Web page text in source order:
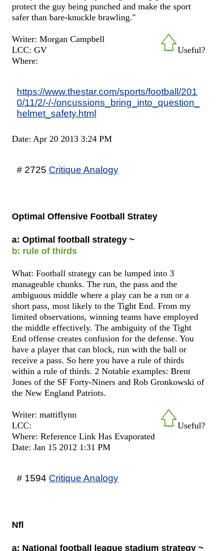
protect the guy being punched and make the sport
safer than bare-knuckle brawling."
Useful?
Writer: Morgan Campbell
LCC: GV
Where:
https://www.thestar.com/sports/football/201
0/11/2/-/-/oncussions_bring_into_question_
helmet_safety.html
Date: Apr 20 2013 3:24 PM
# 2725 Critique Analogy
Optimal Offensive Football Stratey
a: Optimal football strategy ~
b: rule of thirds
What: Football strategy can be lumped into 3
manageable chunks. The run, the pass and the
ambiguous middle where a play can be a run or a
short pass, most likely to the Tight End. From my
limited observations, winning teams have employed
the middle effectively. The ambiguity of the Tight
End offense creates confusion for the defense. You
have a player that can block, run with the ball or
receive a pass. So here you have a rule of thirds
within a rule of thirds. 2 Notable examples: Brent
Jones of the SF Forty-Niners and Rob Gronkowski of
the New England Patriots.
Useful?
Writer: mattiflynn
LCC:
Where: Reference Link Has Evaporated
Date: Jan 15 2012 1:31 PM
# 1594 Critique Analogy
Nfl
a: National football league stadium strategy ~